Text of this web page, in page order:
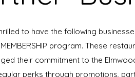
to have the following
MEMBERSHIP program. These
their commitment to the
perks through promotions,